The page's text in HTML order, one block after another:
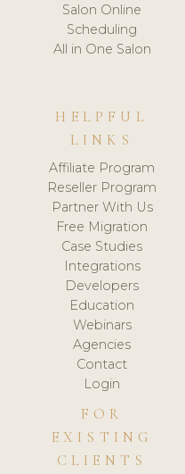
Salon Online
Scheduling
All in One Salon
HELPFUL
LINKS
Affiliate Program
Reseller Program
Partner With Us
Free Migration
Case Studies
Integrations
Developers
Education
Webinars
Agencies
Contact
Login
FOR
EXISTING
CLIENTS